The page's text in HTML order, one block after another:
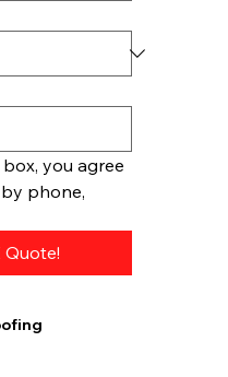
you agree
phone,
Quote!